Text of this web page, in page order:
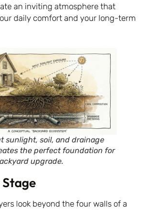
an inviting atmosphere that
daily comfort and your long-term
sunlight, soil, and drainage
the perfect foundation for
upgrade.
look beyond the four walls of a